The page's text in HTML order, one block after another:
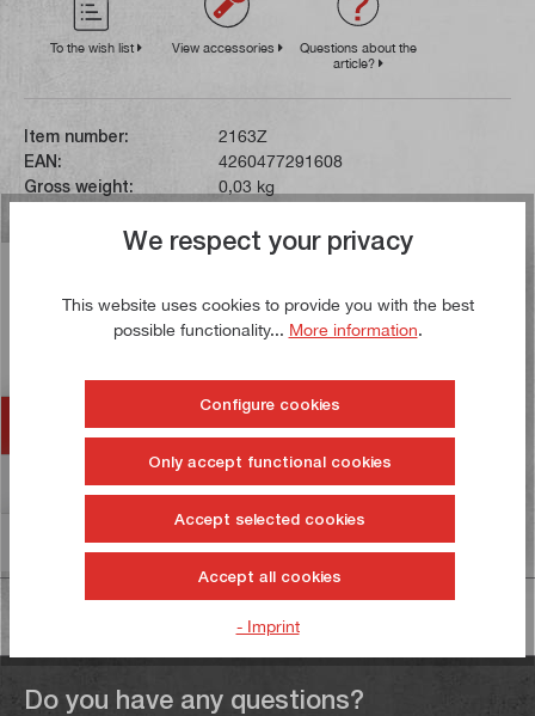
To the wish list View accessories
Questions about the
article?
Item number:
2163Z
EAN:
4260477291608
Gross weight:
0,03 kg
This insert is made of sintered carbide. The high
temperature resistance of carbide allows higher cutting
Accessories
Reviews 6
Information on product safety
Do you have any questions?
We respect your privacy
This website uses cookies to provide you with the best
possible functionality... More information.
Configure cookies
Only accept functional cookies
Accept selected cookies
Accept all cookies
- Imprint